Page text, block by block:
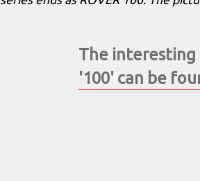
The interesting
'100' can be